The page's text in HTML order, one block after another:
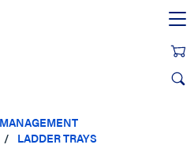
LADDER TRAYS